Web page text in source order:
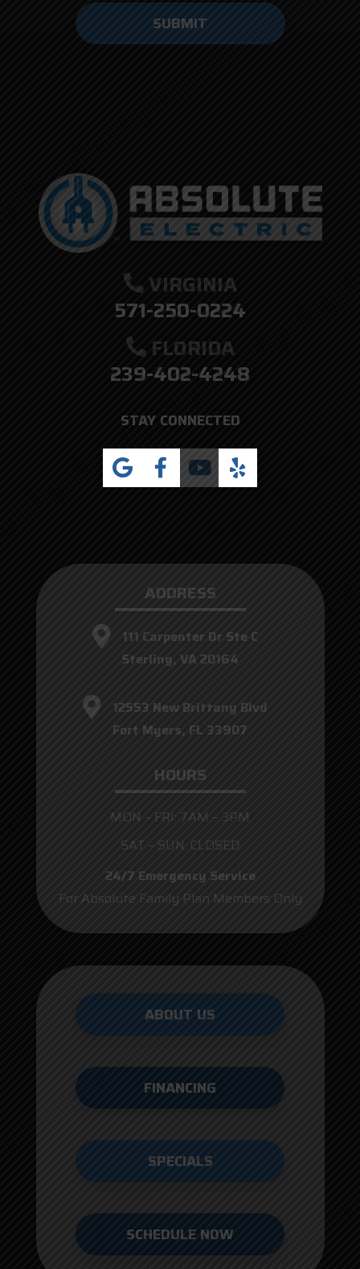
ADDRESS
111 Carpenter Dr Ste C
Sterling, VA 20164
12553 New Brittany Blvd
Fort Myers, FL 33907
HOURS
MON – FRI: 7AM – 3PM
SAT – SUN: CLOSED
24/7 Emergency Service
For Absolute Family Plan Members Only
VIRGINIA
571-250-0224
FLORIDA
239-402-4248
STAY CONNECTED
ABOUT US
FINANCING
SPECIALS
SCHEDULE NOW